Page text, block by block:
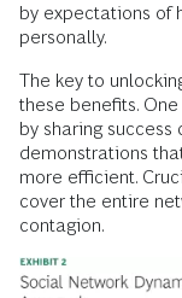
by expectations of
personally.
The key to
these benefits.
by sharing
demonstrations
more efficient.
cover the entire
contagion.